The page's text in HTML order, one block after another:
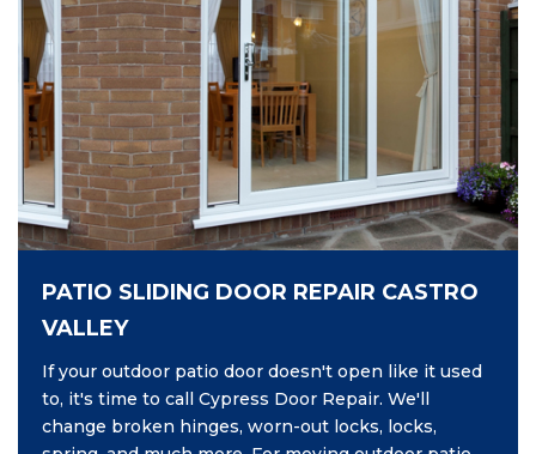
PATIO SLIDING DOOR REPAIR CASTRO
VALLEY
If your outdoor patio door doesn't open like it used
to, it's time to call Cypress Door Repair. We'll
change broken hinges, worn-out locks, locks,